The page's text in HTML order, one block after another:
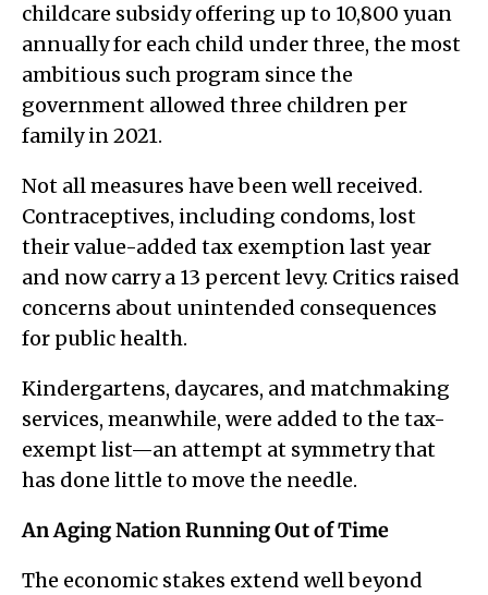
childcare subsidy offering up to 10,800 yuan
annually for each child under three, the most
ambitious such program since the
government allowed three children per
family in 2021.
Not all measures have been well received.
Contraceptives, including condoms, lost
their value-added tax exemption last year
and now carry a 13 percent levy. Critics raised
concerns about unintended consequences
for public health.
Kindergartens, daycares, and matchmaking
services, meanwhile, were added to the tax-
exempt list—an attempt at symmetry that
has done little to move the needle.
An Aging Nation Running Out of Time
The economic stakes extend well beyond